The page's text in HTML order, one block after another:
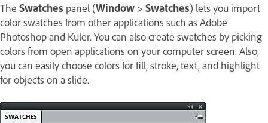
The Swatches panel (Window > Swatches) lets you import
color swatches from other applications such as Adobe
Photoshop and Kuler. You can also create swatches by picking
colors from open applications on your computer screen. Also,
you can easily choose colors for fill, stroke, text, and highlight
for objects on a slide.